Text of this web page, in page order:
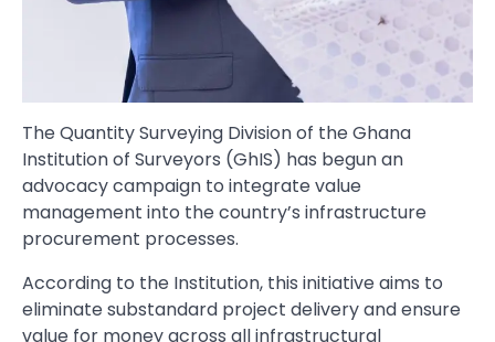
The Quantity Surveying Division of the Ghana
Institution of Surveyors (GhIS) has begun an
advocacy campaign to integrate value
management into the country’s infrastructure
procurement processes.
According to the Institution, this initiative aims to
eliminate substandard project delivery and ensure
value for money across all infrastructural